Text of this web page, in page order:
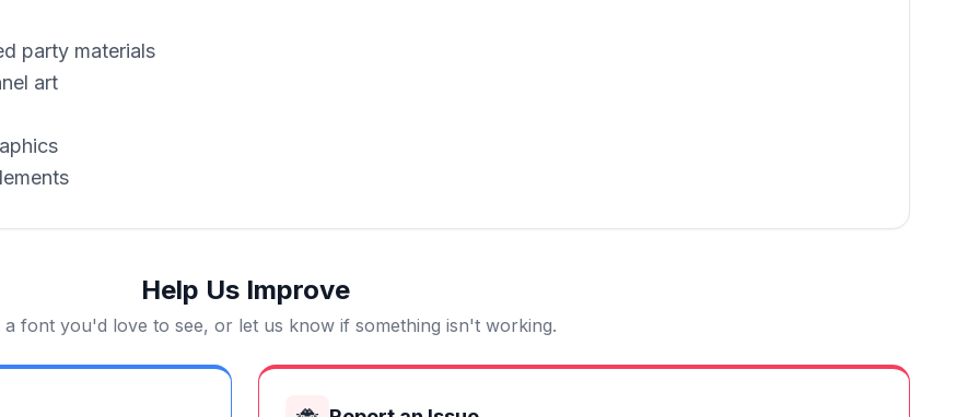
party materials
art
Help Us Improve
a font you'd love to see, or let us know if something isn't working.